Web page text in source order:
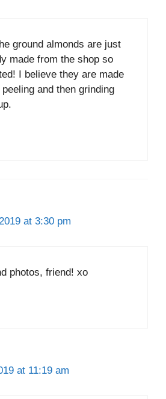
ground almonds are just
made from the shop so
I believe they are made
and then grinding
at 3:30 pm
photos, friend! xo
at 11:19 am